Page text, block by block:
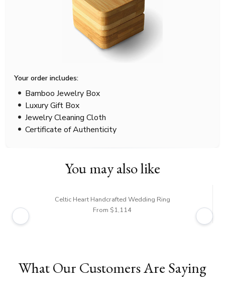
Your order includes:
Bamboo Jewelry Box
Luxury Gift Box
Jewelry Cleaning Cloth
Certificate of Authenticity
You may also like
Celtic Heart Handcrafted Wedding Ring
From $1,114
What Our Customers Are Saying